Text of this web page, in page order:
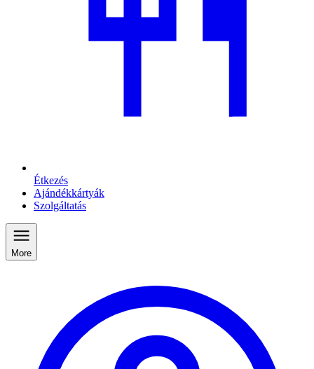
Étkezés
Ajándékkártyák
Szolgáltatás
More